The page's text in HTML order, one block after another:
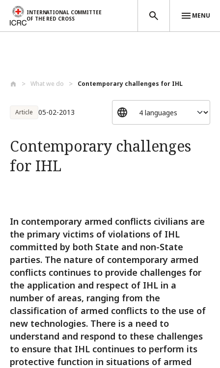
INTERNATIONAL COMMITTEE
OF THE RED CROSS
MENU
What we do Contemporary challenges for IHL
Article 05-02-2013
Contemporary challenges
for IHL
In contemporary armed conflicts civilians are
the primary victims of violations of IHL
committed by both State and non-State
parties. The nature of contemporary armed
conflicts continues to provide challenges for
the application and respect of IHL in a
number of areas, ranging from the
classification of armed conflicts to the use of
new technologies. There is a need to
understand and respond to these challenges
to ensure that IHL continues to perform its
protective function in situations of armed